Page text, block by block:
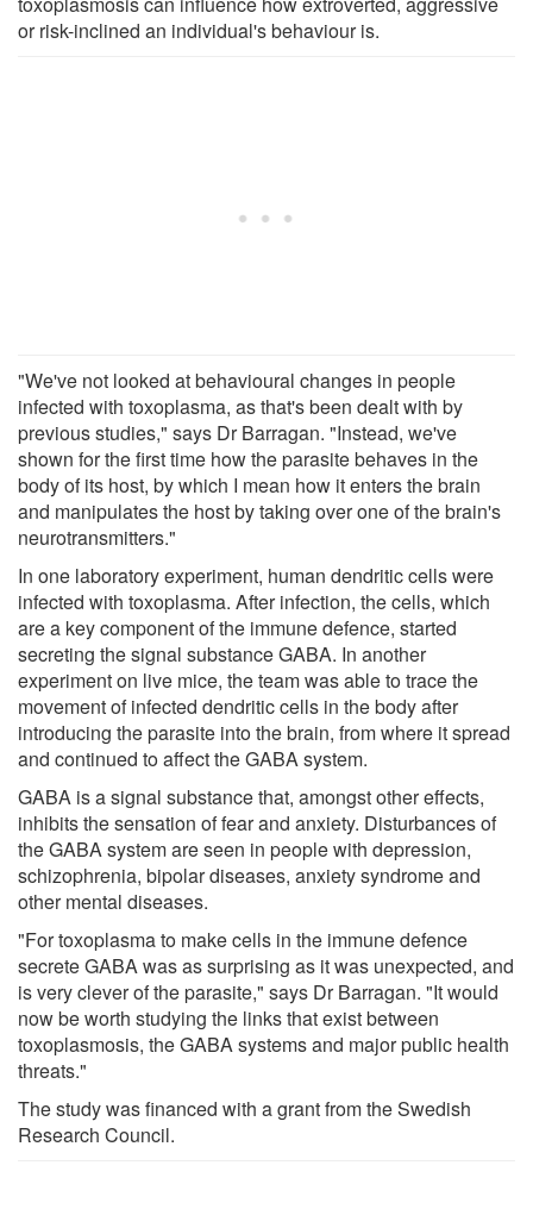
or risk-inclined an individual's behaviour is.
"We've not looked at behavioural changes in people
infected with toxoplasma, as that's been dealt with by
previous studies," says Dr Barragan. "Instead, we've
shown for the first time how the parasite behaves in the
body of its host, by which I mean how it enters the brain
and manipulates the host by taking over one of the brain's
neurotransmitters."
In one laboratory experiment, human dendritic cells were
infected with toxoplasma. After infection, the cells, which
are a key component of the immune defence, started
secreting the signal substance GABA. In another
experiment on live mice, the team was able to trace the
movement of infected dendritic cells in the body after
introducing the parasite into the brain, from where it spread
and continued to affect the GABA system.
GABA is a signal substance that, amongst other effects,
inhibits the sensation of fear and anxiety. Disturbances of
the GABA system are seen in people with depression,
schizophrenia, bipolar diseases, anxiety syndrome and
other mental diseases.
"For toxoplasma to make cells in the immune defence
secrete GABA was as surprising as it was unexpected, and
is very clever of the parasite," says Dr Barragan. "It would
now be worth studying the links that exist between
toxoplasmosis, the GABA systems and major public health
threats."
The study was financed with a grant from the Swedish
Research Council.